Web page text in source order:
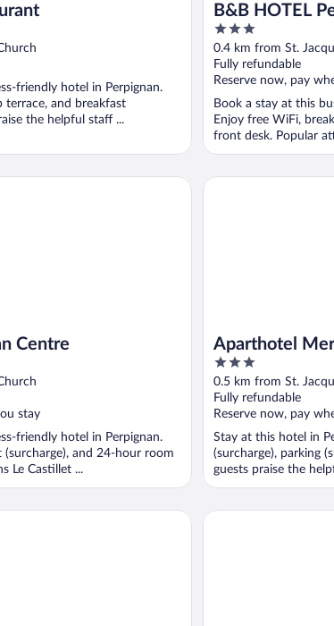
friendly hotel in Perpignan.
terrace, and breakfast
the helpful staff ...
B&B HOTEL
3
out
of
5
0.4 km from St.
Fully refundable
Reserve now, pay
Book a stay at this
Enjoy free WiFi,
front desk. Popular
Centre
stay
friendly hotel in Perpignan.
(surcharge), and 24-hour room
Le Castillet ...
Aparthotel
Centre
3
out
of
5
0.5 km from St.
Fully refundable
Reserve now, pay
Stay at this hotel in
(surcharge), parking
guests praise the
Aparthotel Mer &
Méditerranée The Originals City,